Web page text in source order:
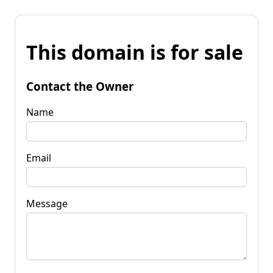
This domain is for sale
Contact the Owner
Name
Email
Message